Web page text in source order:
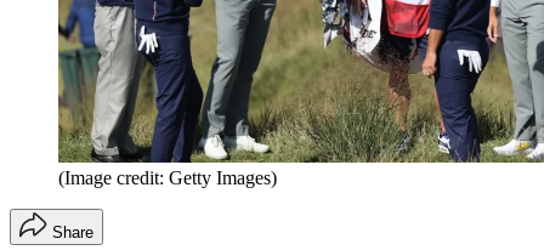
(Image credit: Getty Images)
Share